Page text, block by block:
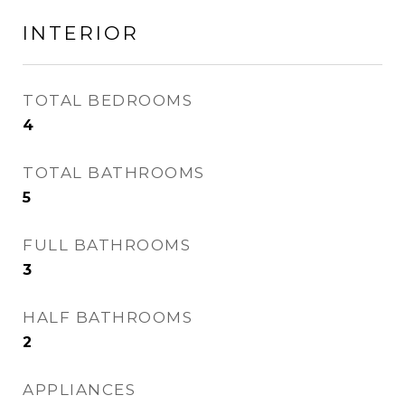
INTERIOR
TOTAL BEDROOMS
4
TOTAL BATHROOMS
5
FULL BATHROOMS
3
HALF BATHROOMS
2
APPLIANCES